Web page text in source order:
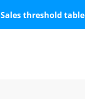
Sales threshold table